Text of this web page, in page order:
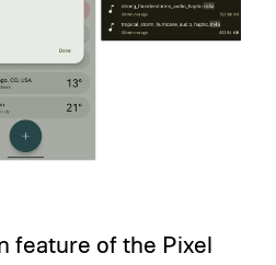
feature of the Pixel